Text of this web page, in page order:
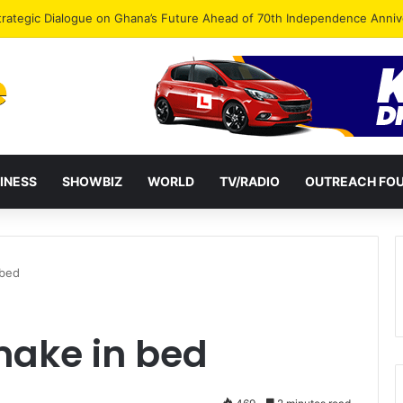
Thomas Oheneba Boakye Ahead of NPP-UK Executive Elections
SHOWBIZ WORLD TV/RADIO OUTREACH
in bed